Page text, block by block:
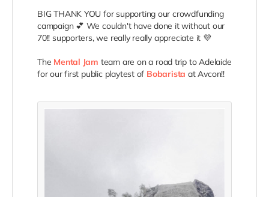
BIG THANK YOU for supporting our crowdfunding
campaign 💕 We couldn't have done it without our
70!! supporters, we really really appreciate it 💜
The Mental Jam team are on a road trip to Adelaide
for our first public playtest of Bobarista at Avcon!!